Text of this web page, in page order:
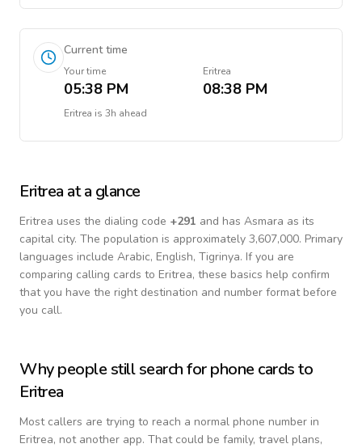
Current time
Your time
05:38 PM
Eritrea
08:38 PM
Eritrea is 3h ahead
Eritrea at a glance
Eritrea uses the dialing code +291 and has Asmara as its
capital city. The population is approximately 3,607,000. Primary
languages include Arabic, English, Tigrinya. If you are
comparing calling cards to Eritrea, these basics help confirm
that you have the right destination and number format before
you call.
Why people still search for phone cards to
Eritrea
Most callers are trying to reach a normal phone number in
Eritrea, not another app. That could be family, travel plans,